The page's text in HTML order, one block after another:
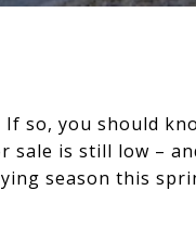
If so, you should
sale is still low –
season this